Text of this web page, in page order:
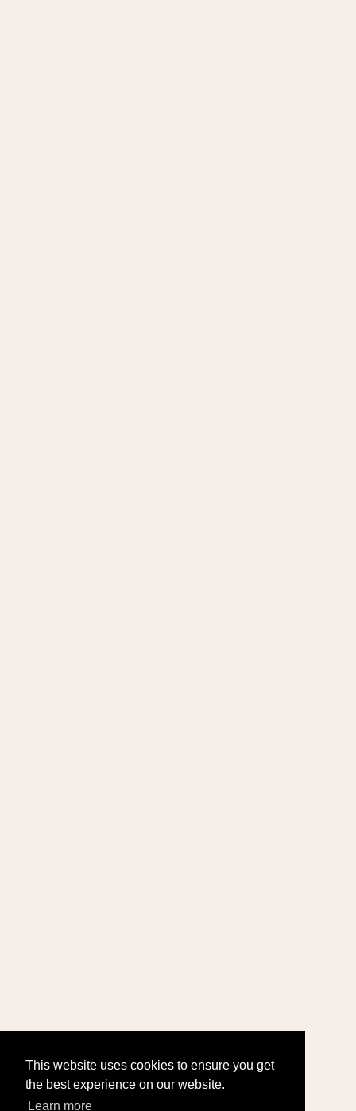
This website uses cookies to ensure you get
the best experience on our website.
Learn more